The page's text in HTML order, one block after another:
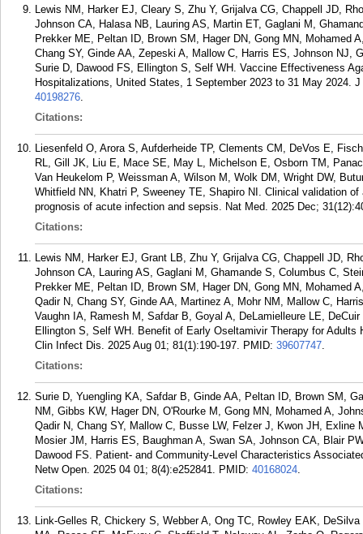
Lewis NM, Harker EJ, Cleary S, Zhu Y, Grijalva CG, Chappell JD,
Johnson CA, Halasa NB, Lauring AS, Martin ET, Gaglani M,
Prekker ME, Peltan ID, Brown SM, Hager DN, Gong MN, Mohamed
Chang SY, Ginde AA, Zepeski A, Mallow C, Harris ES, Johnson NJ,
Surie D, Dawood FS, Ellington S, Self WH. Vaccine Effectiveness
Hospitalizations, United States, 1 September 2023 to 31 May 2024.
40198276.
Citations:
Liesenfeld O, Arora S, Aufderheide TP, Clements CM, DeVos E,
RL, Gill JK, Liu E, Mace SE, May L, Michelson E, Osborn TM,
Van Heukelom P, Weissman A, Wilson M, Wolk DM, Wright DW,
Whitfield NN, Khatri P, Sweeney TE, Shapiro NI. Clinical validation
prognosis of acute infection and sepsis. Nat Med. 2025 Dec;
Citations:
Lewis NM, Harker EJ, Grant LB, Zhu Y, Grijalva CG, Chappell JD,
Johnson CA, Lauring AS, Gaglani M, Ghamande S, Columbus C,
Prekker ME, Peltan ID, Brown SM, Hager DN, Gong MN, Mohamed
Qadir N, Chang SY, Ginde AA, Martinez A, Mohr NM, Mallow C,
Vaughn IA, Ramesh M, Safdar B, Goyal A, DeLamielleure LE,
Ellington S, Self WH. Benefit of Early Oseltamivir Therapy for
Clin Infect Dis. 2025 Aug 01; 81(1):190-197. PMID: 39607747.
Citations:
Surie D, Yuengling KA, Safdar B, Ginde AA, Peltan ID, Brown SM,
NM, Gibbs KW, Hager DN, O'Rourke M, Gong MN, Mohamed A,
Qadir N, Chang SY, Mallow C, Busse LW, Felzer J, Kwon JH, Exline
Mosier JM, Harris ES, Baughman A, Swan SA, Johnson CA, Blair
Dawood FS. Patient- and Community-Level Characteristics
Netw Open. 2025 04 01; 8(4):e252841. PMID: 40168024.
Citations:
Link-Gelles R, Chickery S, Webber A, Ong TC, Rowley EAK,